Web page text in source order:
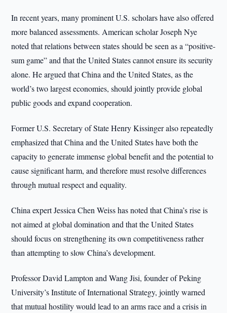
In recent years, many prominent U.S. scholars have also offered
more balanced assessments. American scholar Joseph Nye
noted that relations between states should be seen as a “positive-
sum game” and that the United States cannot ensure its security
alone. He argued that China and the United States, as the
world’s two largest economies, should jointly provide global
public goods and expand cooperation.
Former U.S. Secretary of State Henry Kissinger also repeatedly
emphasized that China and the United States have both the
capacity to generate immense global benefit and the potential to
cause significant harm, and therefore must resolve differences
through mutual respect and equality.
China expert Jessica Chen Weiss has noted that China’s rise is
not aimed at global domination and that the United States
should focus on strengthening its own competitiveness rather
than attempting to slow China’s development.
Professor David Lampton and Wang Jisi, founder of Peking
University’s Institute of International Strategy, jointly warned
that mutual hostility would lead to an arms race and a crisis in